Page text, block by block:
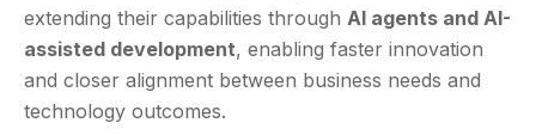
extending their capabilities through AI agents and AI-
assisted development, enabling faster innovation
and closer alignment between business needs and
technology outcomes.